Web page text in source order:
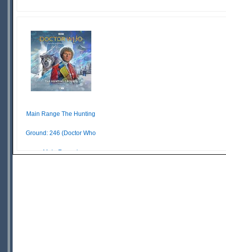
LEADTIME
Main Range The Hunting
Ground: 246 (Doctor Who
Main Range)